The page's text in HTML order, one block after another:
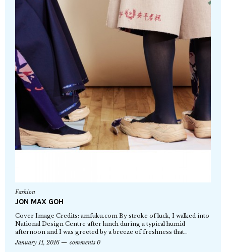
Fashion
JON MAX GOH
Cover Image Credits: amfuku.com By stroke of luck, I walked into
National Design Centre after lunch during a typical humid
afternoon and I was greeted by a breeze of freshness that…
January 11, 2016
comments 0